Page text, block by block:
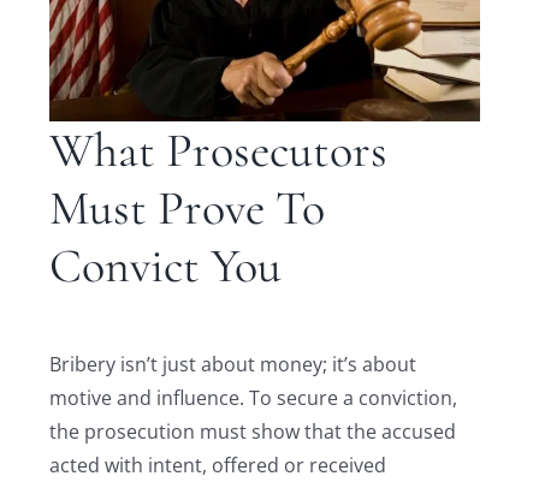
What Prosecutors
Must Prove To
Convict You
Bribery isn’t just about money; it’s about
motive and influence. To secure a conviction,
the prosecution must show that the accused
acted with intent, offered or received